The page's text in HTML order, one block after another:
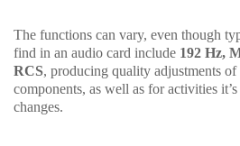
The functions can vary, even though
find in an audio card include 192 Hz,
RCS, producing quality adjustments
components, as well as for activities
changes.